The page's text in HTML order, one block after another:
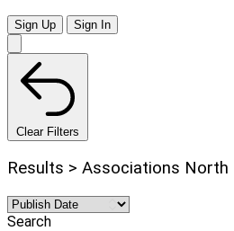
Sign Up Sign In
Clear Filters
Results > Associations North
Search